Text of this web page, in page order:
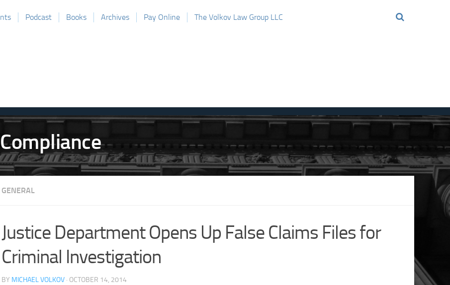
Podcast Books Archives Pay Online The Volkov Law Group LLC
GENERAL
Justice Department Opens Up False Claims Files for
Criminal Investigation
BY MICHAEL VOLKOV · OCTOBER 14, 2014